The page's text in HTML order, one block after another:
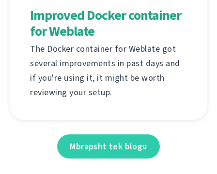
Improved Docker container
for Weblate
The Docker container for Weblate got
several improvements in past days and
if you're using it, it might be worth
reviewing your setup.
Mbrapsht tek blogu